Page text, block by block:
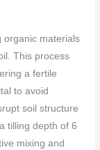
organic materials
This process
a fertile
to avoid
soil structure
tilling depth of 6
mixing and